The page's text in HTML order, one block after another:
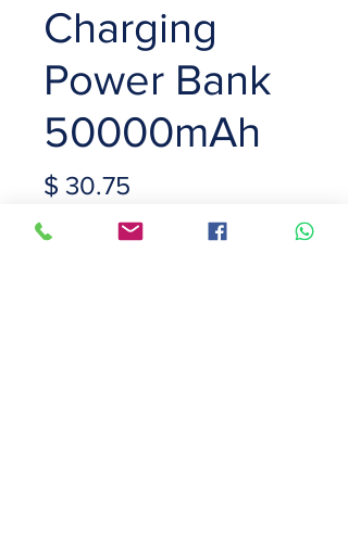
Charging
Power Bank
50000mAh
$ 30.75
Capacity *